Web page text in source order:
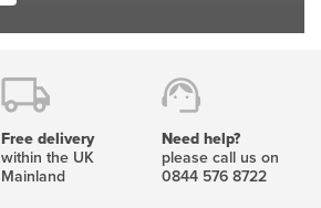
Free delivery
within the UK
Mainland
Need help?
please call us on
0844 576 8722